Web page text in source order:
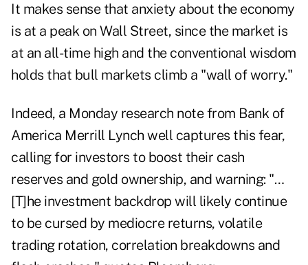
It makes sense that anxiety about the economy
is at a peak on Wall Street, since the market is
at an all-time high and the conventional wisdom
holds that bull markets climb a "wall of worry."
Indeed, a Monday research note from Bank of
America Merrill Lynch well captures this fear,
calling for investors to boost their cash
reserves and gold ownership, and warning: "…
[T]he investment backdrop will likely continue
to be cursed by mediocre returns, volatile
trading rotation, correlation breakdowns and